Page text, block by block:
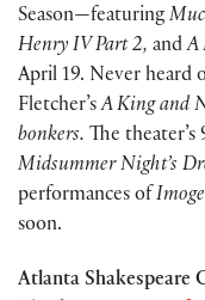
Season—featuring
Henry IV Part 2, andA
April 19. Never heard
Fletcher’sA King and
bonkers. The
Midsummer Night’s
performances of
soon.
Atlanta Shakespeare